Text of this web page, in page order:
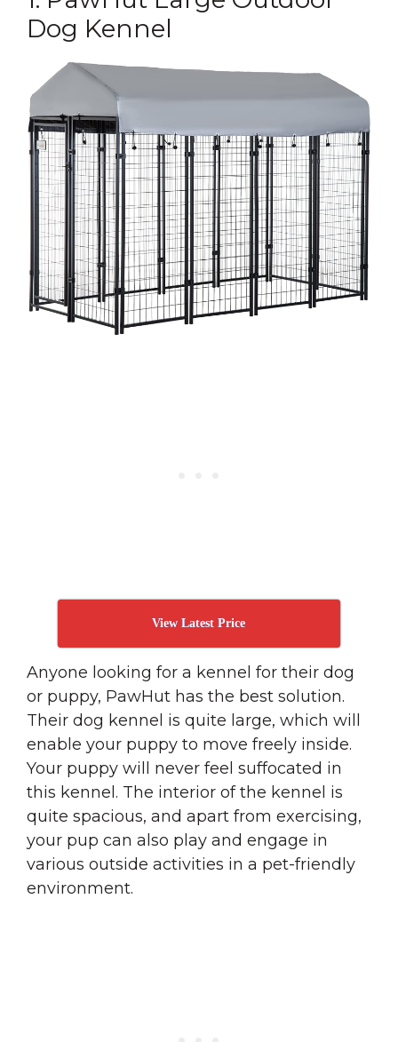
Dog Kennel
View Latest Price
Anyone looking for a kennel for their dog
or puppy, PawHut has the best solution.
Their dog kennel is quite large, which will
enable your puppy to move freely inside.
Your puppy will never feel suffocated in
this kennel. The interior of the kennel is
quite spacious, and apart from exercising,
your pup can also play and engage in
various outside activities in a pet-friendly
environment.